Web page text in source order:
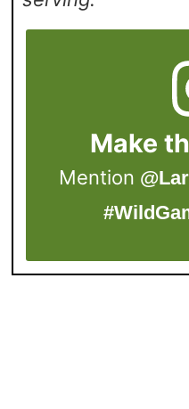
Make
Mention